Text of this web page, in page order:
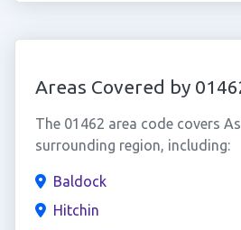
Areas Covered by
The 01462 area code covers
surrounding region, including:
Baldock
Hitchin